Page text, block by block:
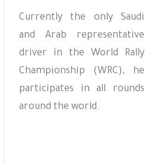
Currently the only Saudi
and Arab representative
driver in the World Rally
Championship (WRC), he
participates in all rounds
around the world.